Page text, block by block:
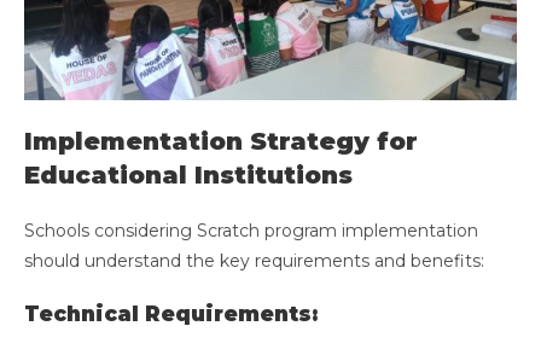
Implementation Strategy for
Educational Institutions
Schools considering Scratch program implementation
should understand the key requirements and benefits:
Technical Requirements: